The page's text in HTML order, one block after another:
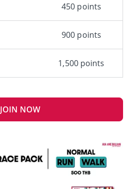
450 points
900 points
1,500 points
JOIN NOW